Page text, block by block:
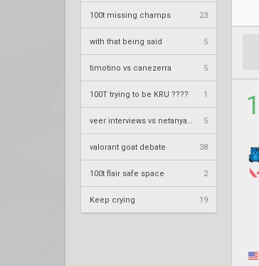
100t missing champs 23
with that being said 5
timotino vs canezerra 5
100T trying to be KRU ???? 1
5
valorant goat debate 38
100t flair safe space 2
Keep crying 19